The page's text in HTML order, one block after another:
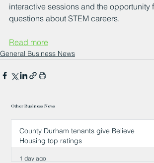
interactive sessions and the opportunity
questions about STEM careers.
Read more
General Business News
Other Business News
County Durham tenants give Believe
Housing top ratings
1 day ago